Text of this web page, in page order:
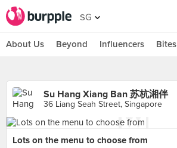
SG
About Us Beyond Influencers Bites
Su Hang Xiang Ban 苏杭湘伴
36 Liang Seah Street, Singapore
Lots on the menu to choose from